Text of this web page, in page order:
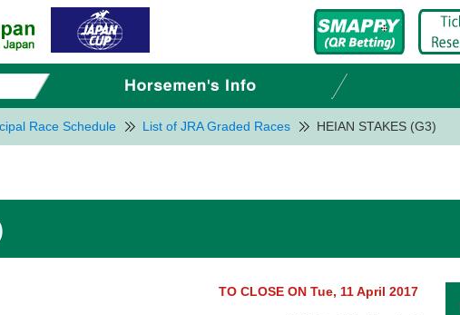
Race Schedule List of JRA Graded Races HEIAN STAKES (G3)
TO CLOSE ON Tue, 11 April 2017